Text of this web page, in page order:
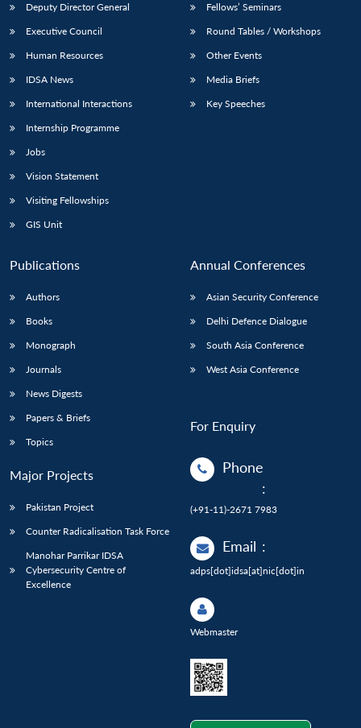
Deputy Director General
Executive Council
Human Resources
IDSA News
International Interactions
Internship Programme
Jobs
Vision Statement
Visiting Fellowships
GIS Unit
Fellows’ Seminars
Round Tables / Workshops
Other Events
Media Briefs
Key Speeches
Publications
Authors
Books
Monograph
Journals
News Digests
Papers & Briefs
Topics
Major Projects
Pakistan Project
Counter Radicalisation Task Force
Manohar Parrikar IDSA
Cybersecurity Centre of
Excellence
Annual Conferences
Asian Security Conference
Delhi Defence Dialogue
South Asia Conference
West Asia Conference
For Enquiry
Phone
:
(+91-11)-2671 7983
Email :
adps[dot]idsa[at]nic[dot]in
Webmaster